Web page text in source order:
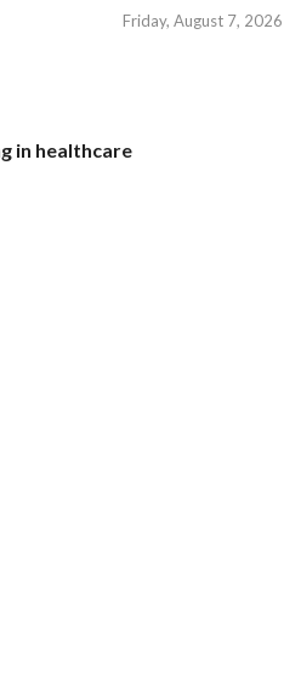
Friday, August 7, 2026
in healthcare